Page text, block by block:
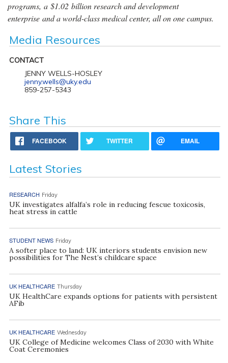
programs, a $1.02 billion research and development
enterprise and a world-class medical center, all on one campus.
Media Resources
CONTACT
JENNY WELLS-HOSLEY
jenny.wells@uky.edu
859-257-5343
Share This
FACEBOOK TWITTER EMAIL
Latest Stories
RESEARCH Friday
UK investigates alfalfa’s role in reducing fescue toxicosis,
heat stress in cattle
STUDENT NEWS Friday
A softer place to land: UK interiors students envision new
possibilities for The Nest’s childcare space
UK HEALTHCARE Thursday
UK HealthCare expands options for patients with persistent
AFib
UK HEALTHCARE Wednesday
UK College of Medicine welcomes Class of 2030 with White
Coat Ceremonies